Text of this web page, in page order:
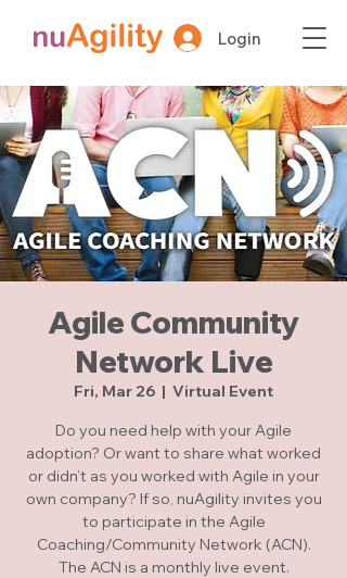
Login
Agile Community
Network Live
Fri, Mar 26
  |
Virtual Event
Do you need help with your Agile
adoption? Or want to share what worked
or didn’t as you worked with Agile in your
own company? If so, nuAgility invites you
to participate in the Agile
Coaching/Community Network (ACN).
The ACN is a monthly live event.